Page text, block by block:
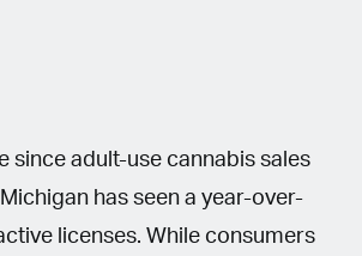
since adult-use cannabis sales
has seen a year-over-
licenses. While consumers